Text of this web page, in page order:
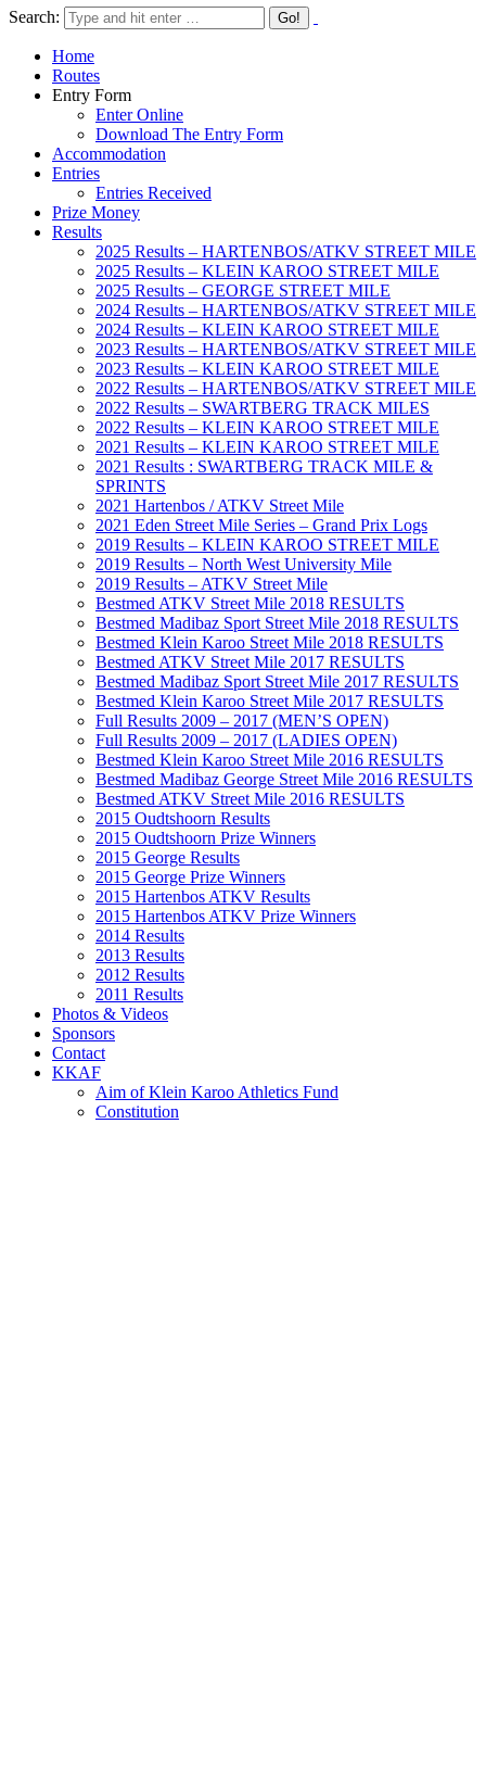
Search:
Home
Routes
Entry Form
Enter Online
Download The Entry Form
Accommodation
Entries
Entries Received
Prize Money
Results
2025 Results – HARTENBOS/ATKV STREET MILE
2025 Results – KLEIN KAROO STREET MILE
2025 Results – GEORGE STREET MILE
2024 Results – HARTENBOS/ATKV STREET MILE
2024 Results – KLEIN KAROO STREET MILE
2023 Results – HARTENBOS/ATKV STREET MILE
2023 Results – KLEIN KAROO STREET MILE
2022 Results – HARTENBOS/ATKV STREET MILE
2022 Results – SWARTBERG TRACK MILES
2022 Results – KLEIN KAROO STREET MILE
2021 Results – KLEIN KAROO STREET MILE
2021 Results : SWARTBERG TRACK MILE &
SPRINTS
2021 Hartenbos / ATKV Street Mile
2021 Eden Street Mile Series – Grand Prix Logs
2019 Results – KLEIN KAROO STREET MILE
2019 Results – North West University Mile
2019 Results – ATKV Street Mile
Bestmed ATKV Street Mile 2018 RESULTS
Bestmed Madibaz Sport Street Mile 2018 RESULTS
Bestmed Klein Karoo Street Mile 2018 RESULTS
Bestmed ATKV Street Mile 2017 RESULTS
Bestmed Madibaz Sport Street Mile 2017 RESULTS
Bestmed Klein Karoo Street Mile 2017 RESULTS
Full Results 2009 – 2017 (MEN’S OPEN)
Full Results 2009 – 2017 (LADIES OPEN)
Bestmed Klein Karoo Street Mile 2016 RESULTS
Bestmed Madibaz George Street Mile 2016 RESULTS
Bestmed ATKV Street Mile 2016 RESULTS
2015 Oudtshoorn Results
2015 Oudtshoorn Prize Winners
2015 George Results
2015 George Prize Winners
2015 Hartenbos ATKV Results
2015 Hartenbos ATKV Prize Winners
2014 Results
2013 Results
2012 Results
2011 Results
Photos & Videos
Sponsors
Contact
KKAF
Aim of Klein Karoo Athletics Fund
Constitution